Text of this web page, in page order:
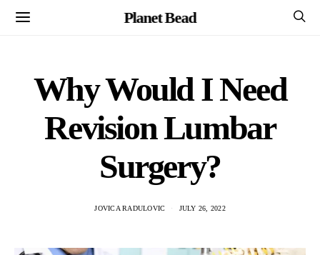
Planet Bead
Why Would I Need
Revision Lumbar
Surgery?
JOVICA RADULOVIC JULY 26, 2022